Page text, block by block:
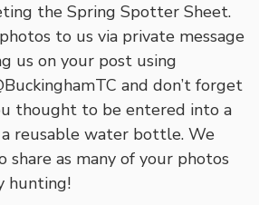
the Spring Spotter Sheet.
to us via private message
us on your post using
and don’t forget
thought to be entered into a
reusable water bottle. We
as many of your photos
hunting!